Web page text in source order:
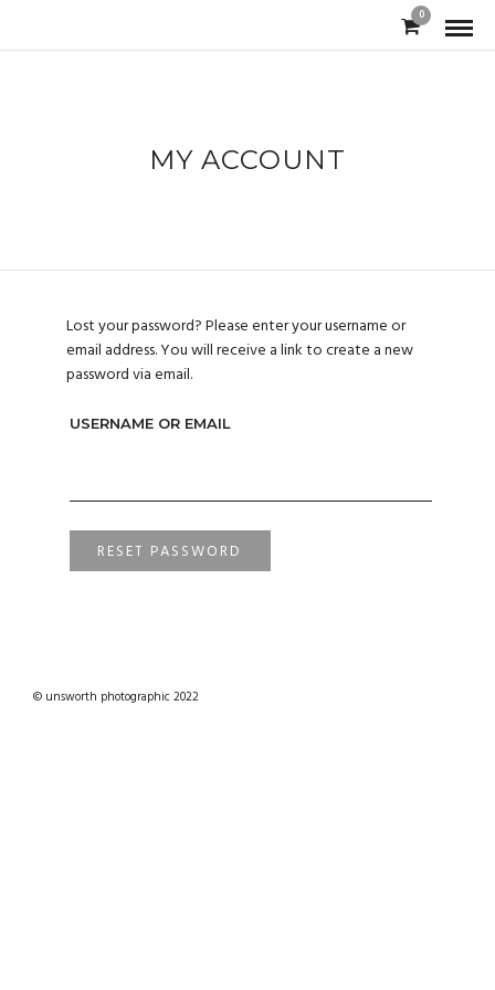
0
MY ACCOUNT
Lost your password? Please enter your username or
email address. You will receive a link to create a new
password via email.
USERNAME OR EMAIL
RESET PASSWORD
© unsworth photographic 2022